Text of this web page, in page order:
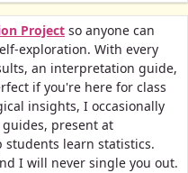
Project so anyone can
exploration. With every
an interpretation guide,
if you're here for class
insights, I occasionally
present at
students learn statistics.
I will never single you out.